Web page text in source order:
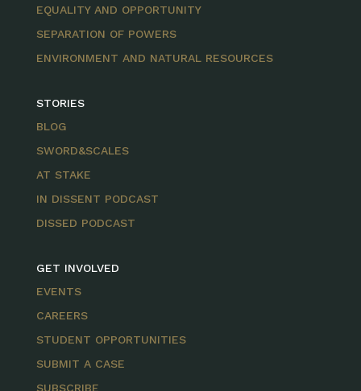
EQUALITY AND OPPORTUNITY
SEPARATION OF POWERS
ENVIRONMENT AND NATURAL RESOURCES
STORIES
BLOG
SWORD&SCALES
AT STAKE
IN DISSENT PODCAST
DISSED PODCAST
GET INVOLVED
EVENTS
CAREERS
STUDENT OPPORTUNITIES
SUBMIT A CASE
SUBSCRIBE